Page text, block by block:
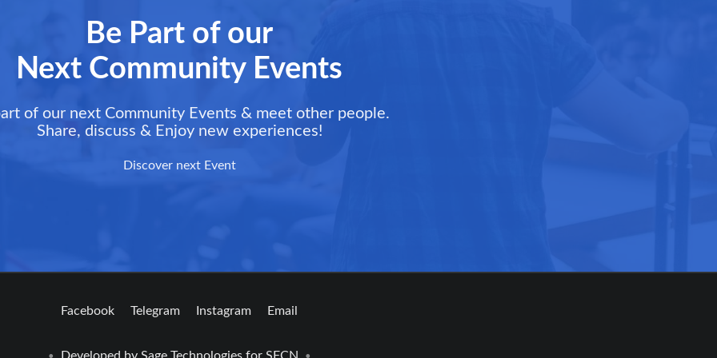
Be Part of our
Next Community Events
of our next Community Events & meet other people.
Share, discuss & Enjoy new experiences!
Discover next Event
Facebook Telegram Instagram Email
• Developed by Sage Technologiesfor SFCN •